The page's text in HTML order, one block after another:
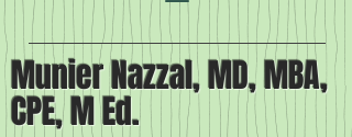
Munier Nazzal, MD, MBA,
CPE, M Ed.